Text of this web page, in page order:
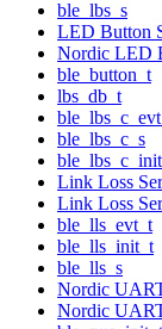
ble_lbs_s
LED Button
Nordic LED
ble_button_t
lbs_db_t
ble_lbs_c_s
Link Loss
Link Loss
ble_lls_evt_t
ble_lls_init_t
ble_lls_s
Nordic
Nordic